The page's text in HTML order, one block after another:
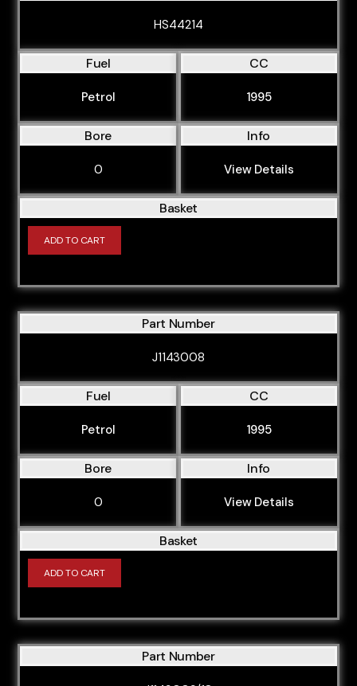
HS44214
Fuel
Petrol
CC
1995
Bore
0
Info
View Details
Basket
ADD TO CART
Part Number
J1143008
Fuel
Petrol
CC
1995
Bore
0
Info
View Details
Basket
ADD TO CART
Part Number